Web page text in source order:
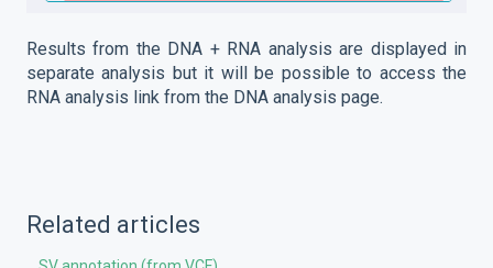
Results from the DNA + RNA analysis are displayed in
separate analysis but it will be possible to access the
RNA analysis link from the DNA analysis page.
Related articles